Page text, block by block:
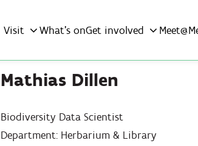
Visit What’s onGet involved
Mathias Dillen
Biodiversity Data Scientist
Department: Herbarium & Library